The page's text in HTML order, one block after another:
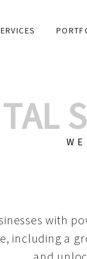
with
including a